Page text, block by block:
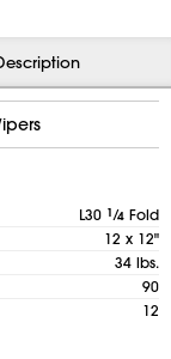
L30 1 ⁄4 Fold
12 x 12"
34 lbs.
90
12